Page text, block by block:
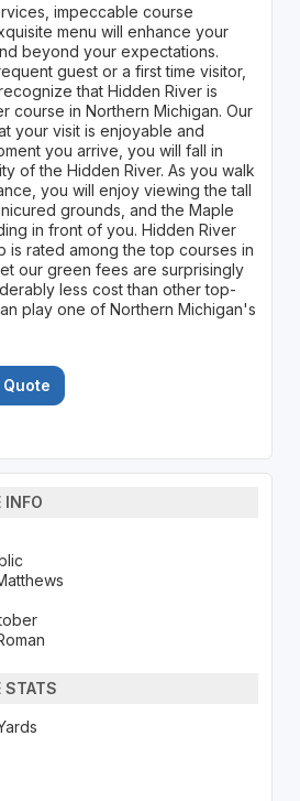
impeccable course
menu will enhance your
beyond your expectations.
guest or a first time visitor,
that Hidden River is
course in Northern Michigan. Our
your visit is enjoyable and
you arrive, you will fall in
of the Hidden River. As you walk
you will enjoy viewing the tall
grounds, and the Maple
in front of you. Hidden River
is rated among the top courses in
our green fees are surprisingly
less cost than other top-
play one of Northern Michigan's
INFO
STATS